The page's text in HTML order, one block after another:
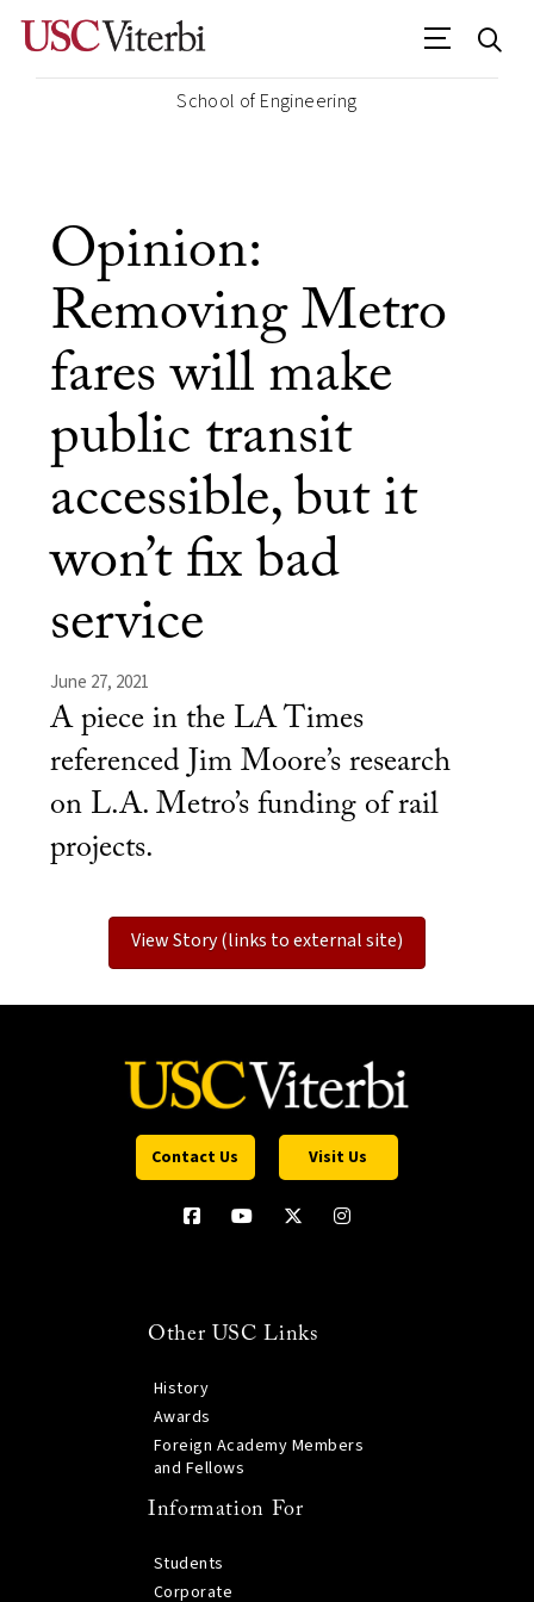
School of Engineering
Opinion:
Removing Metro
fares will make
public transit
accessible, but it
won’t fix bad
service
June 27, 2021
A piece in the LA Times
referenced Jim Moore’s research
on L.A. Metro’s funding of rail
projects.
View Story (links to external site)
Contact Us Visit Us
Other USC Links
History
Awards
Foreign Academy Members
and Fellows
Information For
Students
Corporate